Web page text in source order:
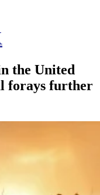
the United
forays further